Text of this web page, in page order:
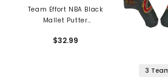
Team Effort NBA Black
Mallet Putter
$32.99
3